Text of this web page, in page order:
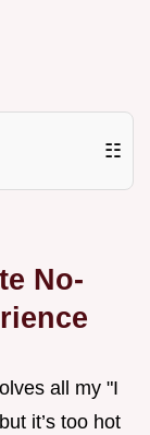
☷
No-
all my "I
it’s too hot